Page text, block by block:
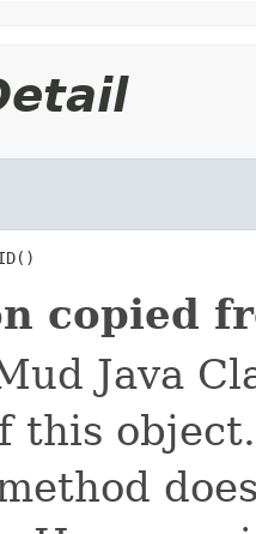
copied
Java
this